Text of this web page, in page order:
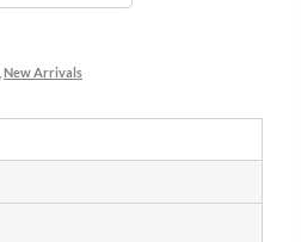
New Arrivals